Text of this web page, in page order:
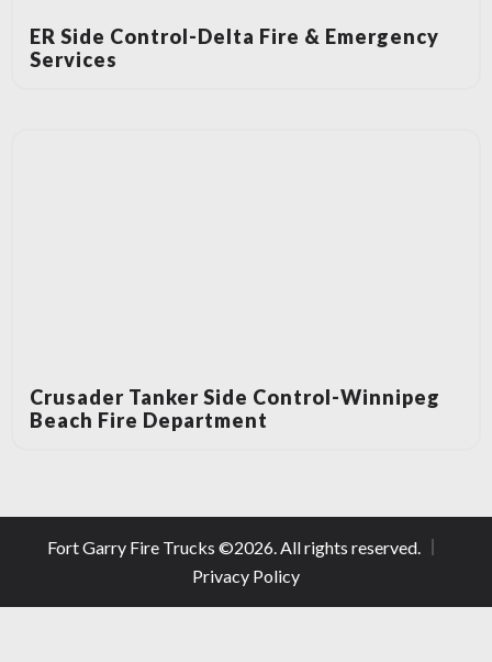
ER Side Control-Delta Fire & Emergency
Services
Crusader Tanker Side Control-Winnipeg
Beach Fire Department
Fort Garry Fire Trucks ©2026 . All rights reserved.
Privacy Policy